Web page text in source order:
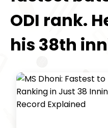
ODI rank.
his 38th